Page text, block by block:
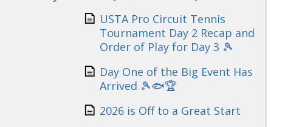
USTA Pro Circuit Tennis
Tournament Day 2 Recap and
Order of Play for Day 3 🎾
Day One of the Big Event Has
Arrived 🎾🐟🏆
2026 is Off to a Great Start